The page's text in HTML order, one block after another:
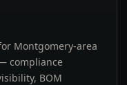
Montgomery-area
compliance
BOM